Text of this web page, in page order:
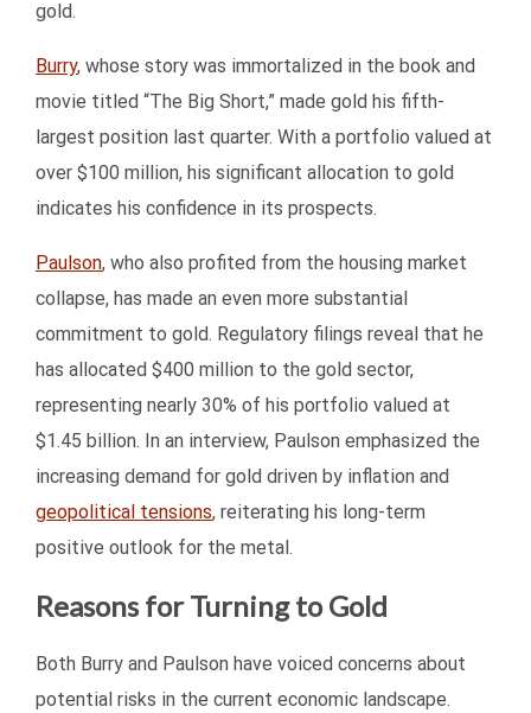
gold.
Burry, whose story was immortalized in the book and
movie titled “The Big Short,” made gold his fifth-
largest position last quarter. With a portfolio valued at
over $100 million, his significant allocation to gold
indicates his confidence in its prospects.
Paulson, who also profited from the housing market
collapse, has made an even more substantial
commitment to gold. Regulatory filings reveal that he
has allocated $400 million to the gold sector,
representing nearly 30% of his portfolio valued at
$1.45 billion. In an interview, Paulson emphasized the
increasing demand for gold driven by inflation and
geopolitical tensions, reiterating his long-term
positive outlook for the metal.
Reasons for Turning to Gold
Both Burry and Paulson have voiced concerns about
potential risks in the current economic landscape.